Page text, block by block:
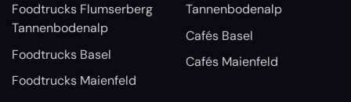
Foodtrucks Flumserberg
Tannenbodenalp
Foodtrucks Basel
Foodtrucks Maienfeld
Tannenbodenalp
Cafés Basel
Cafés Maienfeld